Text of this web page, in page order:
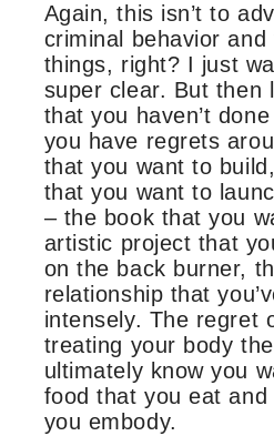
Again, this isn’t to
criminal behavior
things, right? I just
super clear. But then
that you haven’t
you have regrets
that you want to
that you want to
– the book that you
artistic project that
on the back burner,
relationship that
intensely. The regret
treating your body
ultimately know you
food that you eat
you embody.